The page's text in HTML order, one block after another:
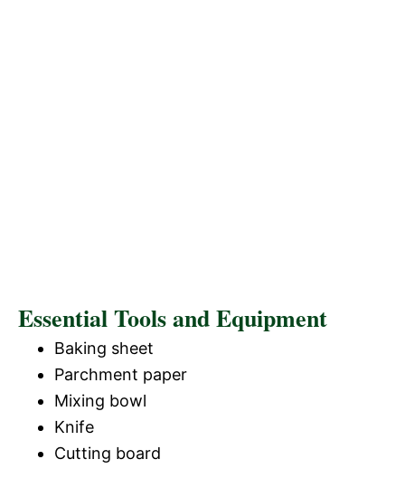
Essential Tools and Equipment
Baking sheet
Parchment paper
Mixing bowl
Knife
Cutting board